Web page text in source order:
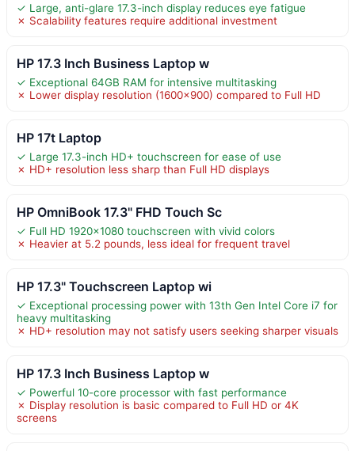
✓ Large, anti-glare 17.3-inch display reduces eye fatigue
✗ Scalability features require additional investment
HP 17.3 Inch Business Laptop w
✓ Exceptional 64GB RAM for intensive multitasking
✗ Lower display resolution (1600×900) compared to Full HD
HP 17t Laptop
✓ Large 17.3-inch HD+ touchscreen for ease of use
✗ HD+ resolution less sharp than Full HD displays
HP OmniBook 17.3" FHD Touch Sc
✓ Full HD 1920×1080 touchscreen with vivid colors
✗ Heavier at 5.2 pounds, less ideal for frequent travel
HP 17.3" Touchscreen Laptop wi
✓ Exceptional processing power with 13th Gen Intel Core i7 for
heavy multitasking
✗ HD+ resolution may not satisfy users seeking sharper visuals
HP 17.3 Inch Business Laptop w
✓ Powerful 10-core processor with fast performance
✗ Display resolution is basic compared to Full HD or 4K
screens